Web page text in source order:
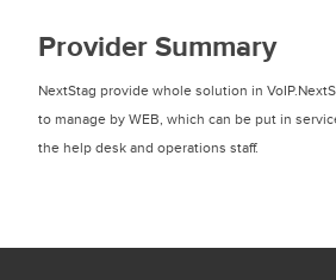
Provider Summary
NextStag provide whole solution in
to manage by WEB, which can be put in
the help desk and operations staff.